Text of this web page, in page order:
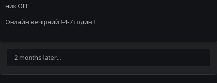
ник OFF
Онлайн вечірний !-4-7 годин !
2 months later...